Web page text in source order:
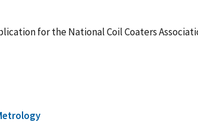
for the National Coil Coaters